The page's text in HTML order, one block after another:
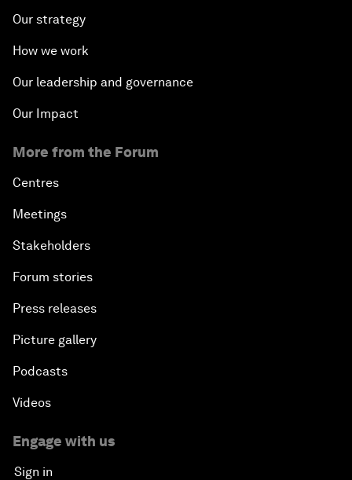
Our strategy
How we work
Our leadership and governance
Our Impact
More from the Forum
Centres
Meetings
Stakeholders
Forum stories
Press releases
Picture gallery
Podcasts
Videos
Engage with us
Sign in